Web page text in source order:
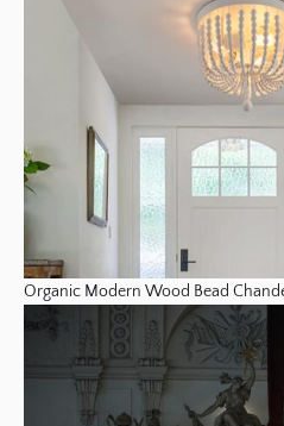
Organic Modern Wood Bead